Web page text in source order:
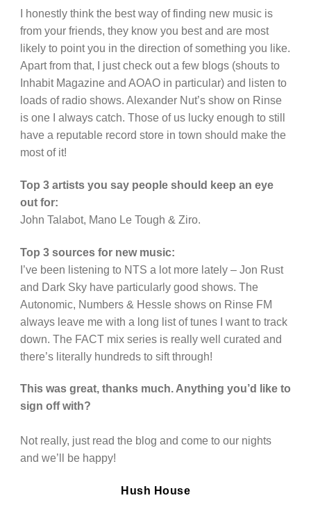
I honestly think the best way of finding new music is
from your friends, they know you best and are most
likely to point you in the direction of something you like.
Apart from that, I just check out a few blogs (shouts to
Inhabit Magazine and AOAO in particular) and listen to
loads of radio shows. Alexander Nut’s show on Rinse
is one I always catch. Those of us lucky enough to still
have a reputable record store in town should make the
most of it!
Top 3 artists you say people should keep an eye
out for:
John Talabot, Mano Le Tough & Ziro.
Top 3 sources for new music:
I’ve been listening to NTS a lot more lately – Jon Rust
and Dark Sky have particularly good shows. The
Autonomic, Numbers & Hessle shows on Rinse FM
always leave me with a long list of tunes I want to track
down. The FACT mix series is really well curated and
there’s literally hundreds to sift through!
This was great, thanks much. Anything you’d like to
sign off with?
Not really, just read the blog and come to our nights
and we’ll be happy!
Hush House